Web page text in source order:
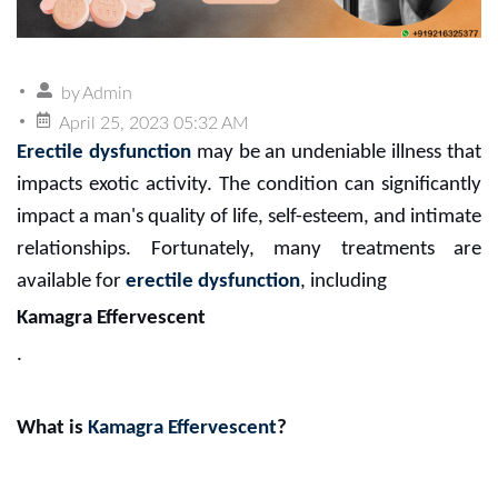
byAdmin
April 25, 2023 05:32 AM
Erectile dysfunctionmay be an undeniable illness that
impacts exotic activity. The condition can significantly
impact a man's quality of life, self-esteem, and intimate
relationships. Fortunately, many treatments are
available for erectile dysfunction, including
Kamagra Effervescent
.
What is Kamagra Effervescent?